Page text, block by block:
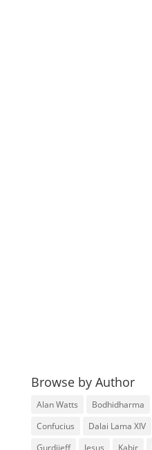
Browse by Author
Alan Watts Bodhidharma
Confucius
Dalai Lama XIV